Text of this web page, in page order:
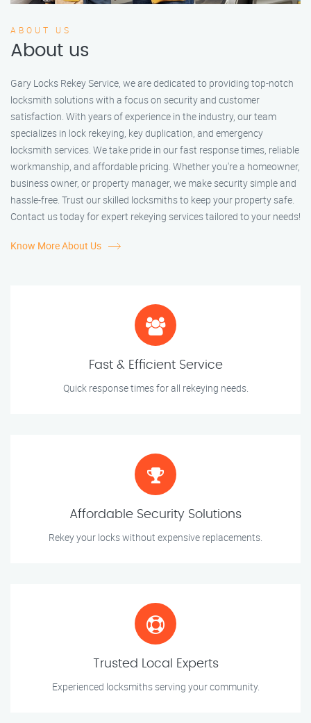
ABOUT US
About us
Gary Locks Rekey Service, we are dedicated to providing top-notch
locksmith solutions with a focus on security and customer
satisfaction. With years of experience in the industry, our team
specializes in lock rekeying, key duplication, and emergency
locksmith services. We take pride in our fast response times, reliable
workmanship, and affordable pricing. Whether you're a homeowner,
business owner, or property manager, we make security simple and
hassle-free. Trust our skilled locksmiths to keep your property safe.
Contact us today for expert rekeying services tailored to your needs!
Know More About Us
Fast & Efficient Service
Quick response times for all rekeying needs.
Affordable Security Solutions
Rekey your locks without expensive replacements.
Trusted Local Experts
Experienced locksmiths serving your community.